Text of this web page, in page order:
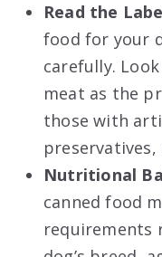
Read the
food for your
carefully.
meat as the
those with
Nutritional
canned food
requirements